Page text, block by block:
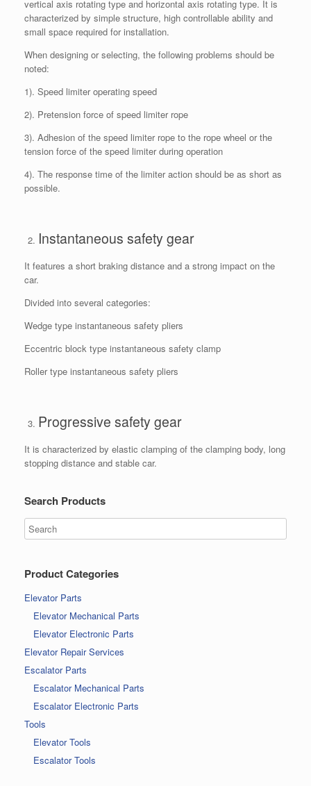
vertical axis rotating type and horizontal axis rotating type. It is
characterized by simple structure, high controllable ability and
small space required for installation.
When designing or selecting, the following problems should be
noted:
1). Speed limiter operating speed
2). Pretension force of speed limiter rope
3). Adhesion of the speed limiter rope to the rope wheel or the
tension force of the speed limiter during operation
4). The response time of the limiter action should be as short as
possible.
Instantaneous safety gear
It features a short braking distance and a strong impact on the
car.
Divided into several categories:
Wedge type instantaneous safety pliers
Eccentric block type instantaneous safety clamp
Roller type instantaneous safety pliers
Progressive safety gear
It is characterized by elastic clamping of the clamping body, long
stopping distance and stable car.
Search Products
Product Categories
Elevator Parts
Elevator Mechanical Parts
Elevator Electronic Parts
Elevator Repair Services
Escalator Parts
Escalator Mechanical Parts
Escalator Electronic Parts
Tools
Elevator Tools
Escalator Tools